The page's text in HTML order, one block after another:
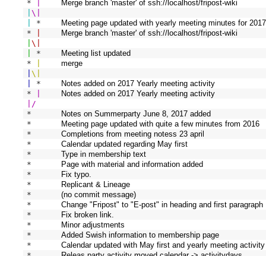
*
Merge branch 'master' of ssh://localhost/fripost-wiki
|\
*
Meeting page updated with yearly meeting minutes for 2017
*
Merge branch 'master' of ssh://localhost/fripost-wiki
|\
*
Meeting list updated
*
merge
|\
*
Notes added on 2017 Yearly meeting activity
*
Notes added on 2017 Yearly meeting activity
/
*
Notes on Summerparty June 8, 2017 added
*
Meeting page updated with quite a few minutes from 2016
*
Completions from meeting notess 23 april
*
Calendar updated regarding May first
*
Type in membership text
*
Page with material and information added
*
Fix typo.
*
Replicant & Lineage
*
(no commit message)
*
Change "Fripost" to "E-post" in heading and first paragraph
*
Fix broken link.
*
Minor adjustments
*
Added Swish information to membership page
*
Calendar updated with May first and yearly meeting activity